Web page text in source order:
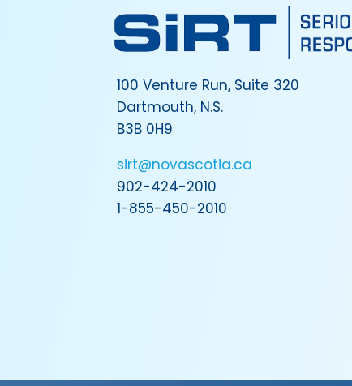
100 Venture Run, Suite 320
Dartmouth, N.S.
B3B 0H9
sirt@novascotia.ca
902-424-2010
1-855-450-2010